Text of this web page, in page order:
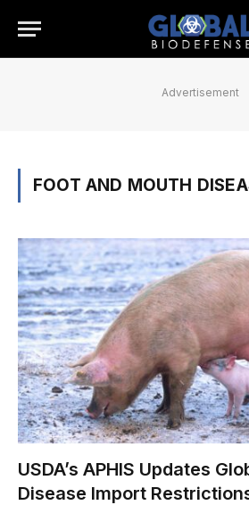
Advertisement
FOOT AND MOUTH
USDA’s APHIS Updates
Disease Import